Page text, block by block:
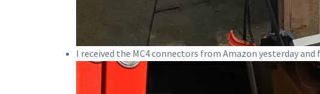
I received the MC4 connectors from Amazon yesterday